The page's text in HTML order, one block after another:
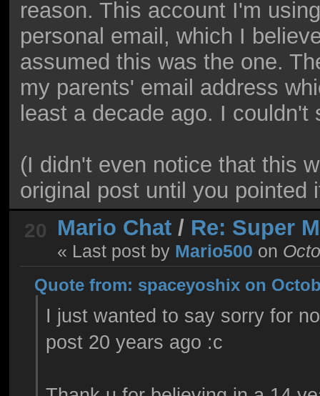
reason. This account I'm
personal email, which I
assumed this was the one.
my parents' email address
least a decade ago. I couldn't
(I didn't even notice that this
original post until you pointed
20 Mario Chat/ Re: Super
« Last post by Mario500 on
Quote from: spaceyoshix on
I just wanted to say sorry for
post 20 years ago :c